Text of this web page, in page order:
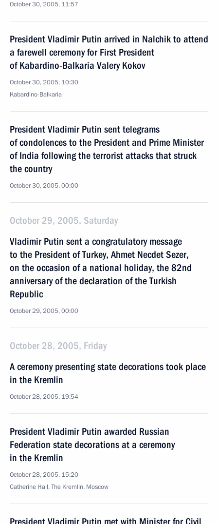
October 30, 2005, 11:57
President Vladimir Putin arrived in Nalchik to attend
a farewell ceremony for First President
of Kabardino-Balkaria Valery Kokov
October 30, 2005, 10:30
Kabardino-Balkaria
President Vladimir Putin sent telegrams
of condolences to the President and Prime Minister
of India following the terrorist attacks that struck
the country
October 30, 2005, 00:00
October 29, 2005, Saturday
Vladimir Putin sent a congratulatory message
to the President of Turkey, Ahmet Necdet Sezer,
on the occasion of a national holiday, the 82nd
anniversary of the declaration of the Turkish
Republic
October 29, 2005, 00:00
October 28, 2005, Friday
A ceremony presenting state decorations took place
in the Kremlin
October 28, 2005, 19:54
President Vladimir Putin awarded Russian
Federation state decorations at a ceremony
in the Kremlin
October 28, 2005, 15:20
Catherine Hall, The Kremlin, Moscow
President Vladimir Putin met with Minister for Civil